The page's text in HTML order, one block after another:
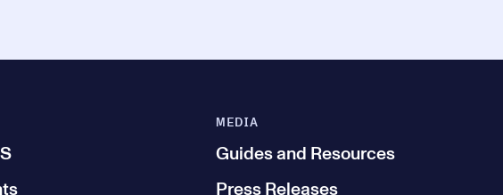
MEDIA
Guides and Resources
Press Releases